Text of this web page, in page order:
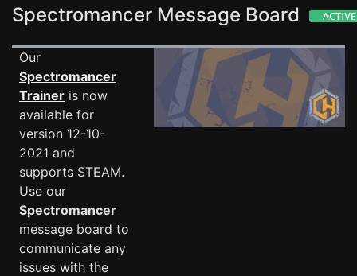
Spectromancer Message Board
Our
Spectromancer
Trainer is now
available for
version 12-10-
2021 and
supports STEAM.
Use our
Spectromancer
message board to
communicate any
issues with the